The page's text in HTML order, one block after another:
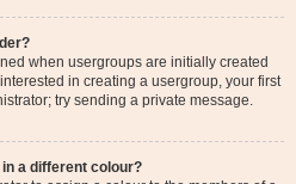
when usergroups are initially created
in creating a usergroup, your first
try sending a private message.
a different colour?